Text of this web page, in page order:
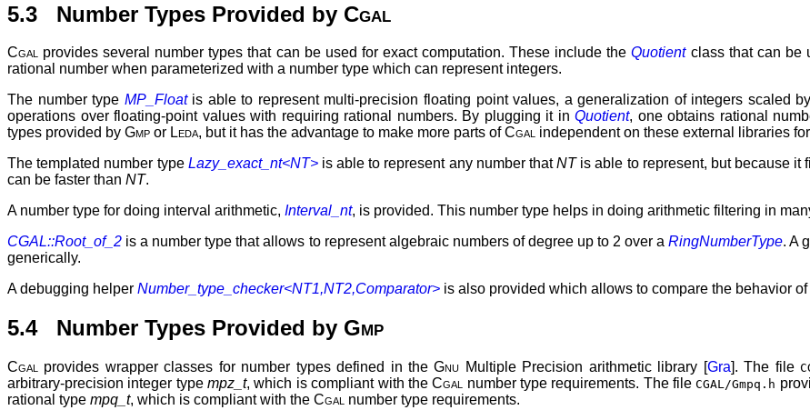
5.3 Number Types Provided by Cgal
Cgal provides several number types that can be used for exact computation. These include theQuotientclass that can be
rational number when parameterized with a number type which can represent integers.
The number type MP_Floatis able to represent multi-precision floating point values, a generalization of integers scaled
operations over floating-point values with requiring rational numbers. By plugging it inQuotient, one obtains rational
types provided by Gmp or Leda, but it has the advantage to make more parts ofCgal independent on these external libraries
The templated number type Lazy_exact_nt<NT>is able to represent any number thatNTis able to represent, but because it
can be faster than NT.
A number type for doing interval arithmetic, Interval_nt, is provided. This number type helps in doing arithmetic filtering in
CGAL::Root_of_2 is a number type that allows to represent algebraic numbers of degree up to 2 over aRingNumberType. A
generically.
A debugging helper Number_type_checker<NT1,NT2,Comparator> is also provided which allows to compare the behavior
5.4 Number Types Provided by Gmp
Cgal provides wrapper classes for number types defined in theGnu Multiple Precision arithmetic library [Gra]. The file
arbitrary-precision integer typempz_t, which is compliant with theCgal number type requirements. The fileCGAL/Gmpq.h
rational type mpq_t, which is compliant with the Cgal number type requirements.